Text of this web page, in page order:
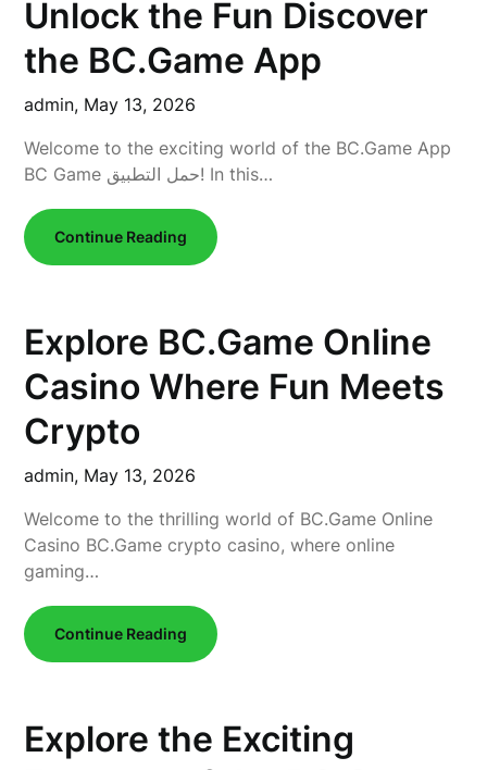
Unlock the Fun Discover
the BC.Game App
admin, May 13, 2026
Welcome to the exciting world of the BC.Game App
BC Game حمل التطبيق! In this…
Continue Reading
Explore BC.Game Online
Casino Where Fun Meets
Crypto
admin, May 13, 2026
Welcome to the thrilling world of BC.Game Online
Casino BC.Game crypto casino, where online
gaming…
Continue Reading
Explore the Exciting